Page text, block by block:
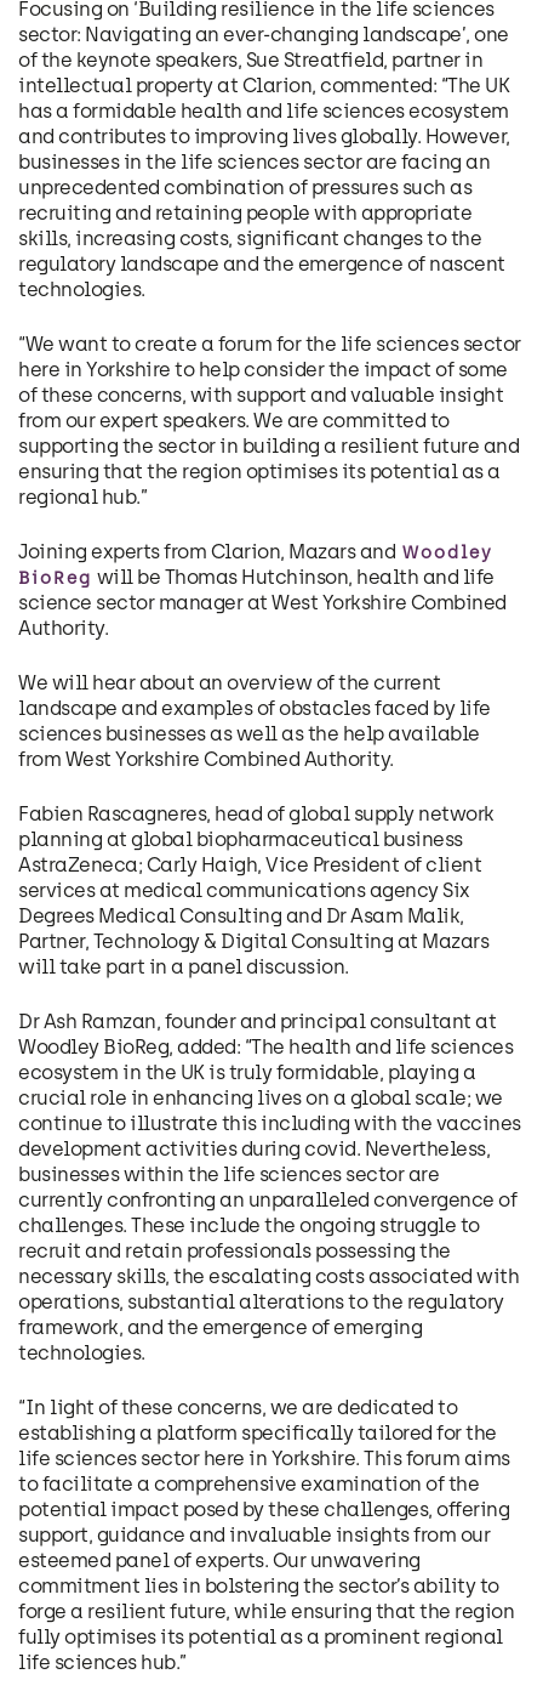
Focusing on ‘Building resilience in the life sciences
sector: Navigating an ever-changing landscape’, one
of the keynote speakers, Sue Streatfield, partner in
intellectual property at Clarion, commented: “The UK
has a formidable health and life sciences ecosystem
and contributes to improving lives globally. However,
businesses in the life sciences sector are facing an
unprecedented combination of pressures such as
recruiting and retaining people with appropriate
skills, increasing costs, significant changes to the
regulatory landscape and the emergence of nascent
technologies.
“We want to create a forum for the life sciences sector
here in Yorkshire to help consider the impact of some
of these concerns, with support and valuable insight
from our expert speakers. We are committed to
supporting the sector in building a resilient future and
ensuring that the region optimises its potential as a
regional hub.”
Joining experts from Clarion, Mazars and Woodley
BioReg will be Thomas Hutchinson, health and life
science sector manager at West Yorkshire Combined
Authority.
We will hear about an overview of the current
landscape and examples of obstacles faced by life
sciences businesses as well as the help available
from West Yorkshire Combined Authority.
Fabien Rascagneres, head of global supply network
planning at global biopharmaceutical business
AstraZeneca; Carly Haigh, Vice President of client
services at medical communications agency Six
Degrees Medical Consulting and Dr Asam Malik,
Partner, Technology & Digital Consulting at Mazars
will take part in a panel discussion.
Dr Ash Ramzan, founder and principal consultant at
Woodley BioReg, added: “The health and life sciences
ecosystem in the UK is truly formidable, playing a
crucial role in enhancing lives on a global scale; we
continue to illustrate this including with the vaccines
development activities during covid. Nevertheless,
businesses within the life sciences sector are
currently confronting an unparalleled convergence of
challenges. These include the ongoing struggle to
recruit and retain professionals possessing the
necessary skills, the escalating costs associated with
operations, substantial alterations to the regulatory
framework, and the emergence of emerging
technologies.
“In light of these concerns, we are dedicated to
establishing a platform specifically tailored for the
life sciences sector here in Yorkshire. This forum aims
to facilitate a comprehensive examination of the
potential impact posed by these challenges, offering
support, guidance and invaluable insights from our
esteemed panel of experts. Our unwavering
commitment lies in bolstering the sector’s ability to
forge a resilient future, while ensuring that the region
fully optimises its potential as a prominent regional
life sciences hub.”